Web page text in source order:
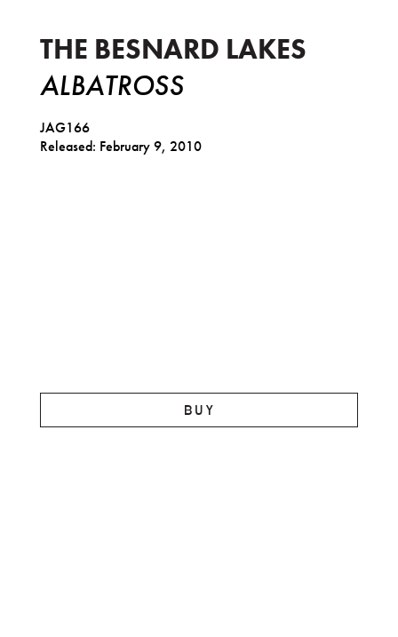
THE BESNARD LAKES
ALBATROSS
JAG166
Released: February 9, 2010
BUY